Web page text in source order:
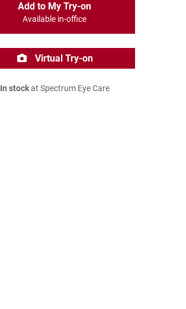
Add to My Try-on
Available in-office
Virtual Try-on
In stockat Spectrum Eye Care